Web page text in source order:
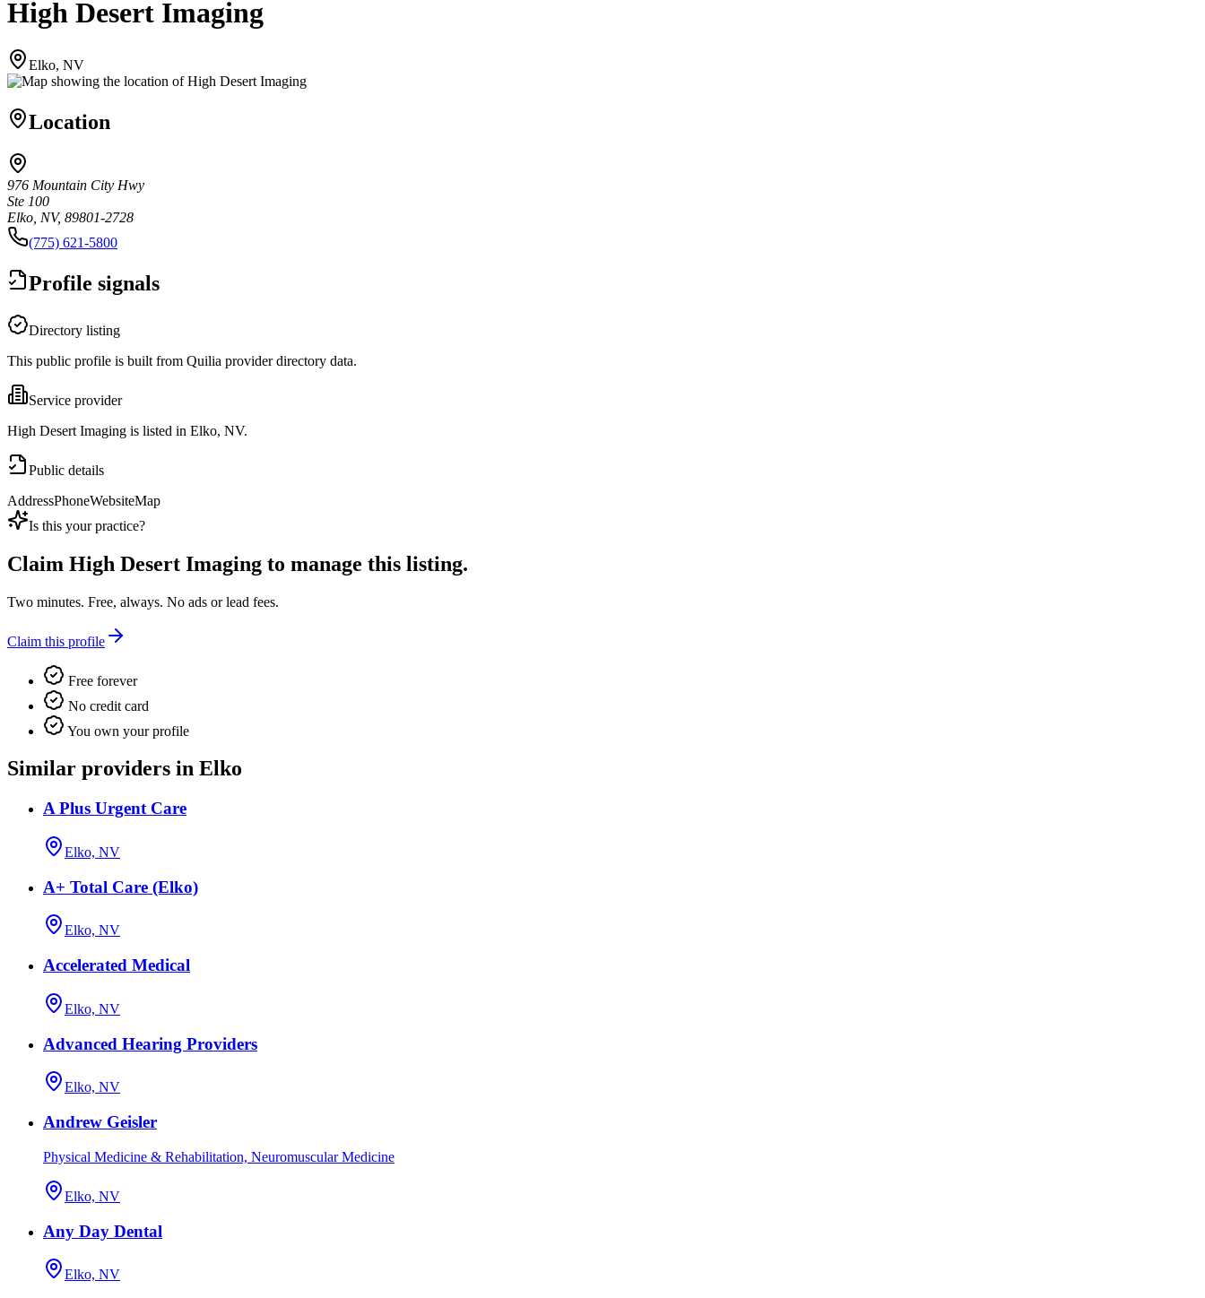
High Desert Imaging
Elko, NV
Location
976 Mountain City Hwy
Ste 100
Elko, NV, 89801-2728
(775) 621-5800
Profile signals
Directory listing
This public profile is built from Quilia provider directory data.
Service provider
High Desert Imaging is listed in Elko, NV.
Public details
AddressPhoneWebsiteMap
Is this your practice?
Claim High Desert Imaging to manage this listing.
Two minutes. Free, always. No ads or lead fees.
Claim this profile
Free forever
No credit card
You own your profile
Similar providers in Elko
A Plus Urgent Care
Elko, NV
A+ Total Care (Elko)
Elko, NV
Accelerated Medical
Elko, NV
Advanced Hearing Providers
Elko, NV
Andrew Geisler
Physical Medicine & Rehabilitation, Neuromuscular Medicine
Elko, NV
Any Day Dental
Elko, NV